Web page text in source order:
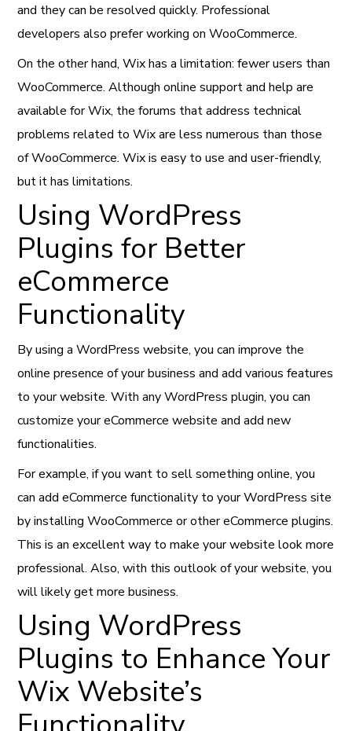
and they can be resolved quickly. Professional
developers also prefer working on WooCommerce.
On the other hand, Wix has a limitation: fewer users than
WooCommerce. Although online support and help are
available for Wix, the forums that address technical
problems related to Wix are less numerous than those
of WooCommerce. Wix is easy to use and user-friendly,
but it has limitations.
Using WordPress
Plugins for Better
eCommerce
Functionality
By using a WordPress website, you can improve the
online presence of your business and add various features
to your website. With any WordPress plugin, you can
customize your eCommerce website and add new
functionalities.
For example, if you want to sell something online, you
can add eCommerce functionality to your WordPress site
by installing WooCommerce or other eCommerce plugins.
This is an excellent way to make your website look more
professional. Also, with this outlook of your website, you
will likely get more business.
Using WordPress
Plugins to Enhance Your
Wix Website’s